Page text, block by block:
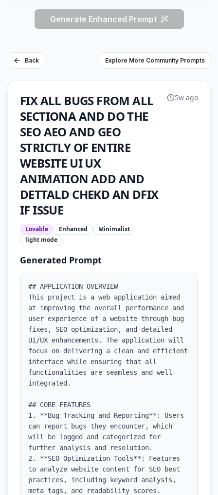
Generate Enhanced Prompt
Back Explore More Community Prompts
FIX ALL BUGS FROM ALL
SECTIONA AND DO THE
SEO AEO AND GEO
STRICTLY OF ENTIRE
WEBSITE UI UX
ANIMATION ADD AND
DETTALD CHEKD AN DFIX
IF ISSUE
Lovable Enhanced
Minimalist
light mode
5w ago
Generated Prompt
## APPLICATION OVERVIEW
This project is a web application aimed
at improving the overall performance and
user experience of a website through bug
fixes, SEO optimization, and detailed
UI/UX enhancements. The application will
focus on delivering a clean and efficient
interface while ensuring that all
functionalities are seamless and well-
integrated.
## CORE FEATURES
1. **Bug Tracking and Reporting**: Users
can report bugs they encounter, which
will be logged and categorized for
further analysis and resolution.
2. **SEO Optimization Tools**: Features
to analyze website content for SEO best
practices, including keyword analysis,
meta tags, and readability scores.